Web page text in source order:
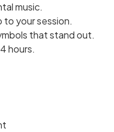
music.
to your session.
that stand out.
hours.